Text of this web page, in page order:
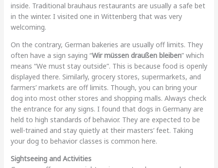
inside. Traditional brauhaus restaurants are usually a safe bet
in the winter. I visited one in Wittenberg that was very
welcoming.
On the contrary, German bakeries are usually off limits. They
often have a sign saying “Wir müssen draußen bleiben” which
means “We must stay outside”. This is because food is openly
displayed there. Similarly, grocery stores, supermarkets, and
farmers’ markets are off limits. Though, you can bring your
dog into most other stores and shopping malls. Always check
the entrance for any signs. I found that dogs in Germany are
held to high standards of behavior. They are expected to be
well-trained and stay quietly at their masters’ feet. Taking
your dog to behavior classes is common here.
Sightseeing and Activities